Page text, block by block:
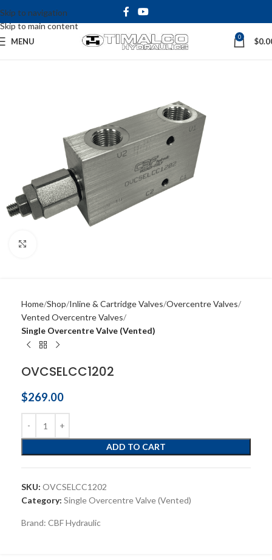
Skip to navigation
Skip to main content
MENU 0 $
Home Shop Inline & Cartridge Valves Overcentre Valves
Vented Overcentre Valves
Single Overcentre Valve (Vented)
OVCSELCC1202
$269.00
ADD TO CART
SKU: OVCSELCC1202
Category: Single Overcentre Valve (Vented)
Brand: CBF Hydraulic